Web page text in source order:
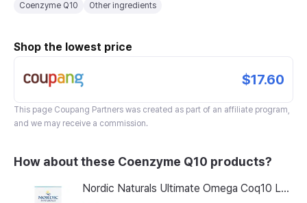
Coenzyme Q10 Other ingredients
Shop the lowest price
$17.60
This page Coupang Partners was created as part of an affiliate program,
and we may receive a commission.
How about these Coenzyme Q10 products?
Nordic Naturals Ultimate Omega Coq10 Lemon 120 Soft Gels